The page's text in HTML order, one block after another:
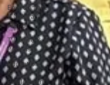
Environment
& Natural
World
TV, Radio &
Podcasts
Education
&
Employment